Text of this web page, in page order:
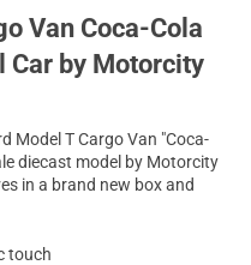
Van Coca-Cola
Car by Motorcity
Model T Cargo Van "Coca-
diecast model by Motorcity
in a brand new box and
touch